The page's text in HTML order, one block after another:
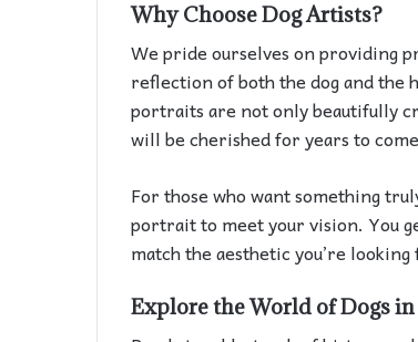
Why Choose Dog Artists?
We pride ourselves on providing
reflection of both the dog and
portraits are not only beautifully
will be cherished for years to
For those who want something
portrait to meet your vision. You
match the aesthetic you’re looking
Explore the World of Dogs